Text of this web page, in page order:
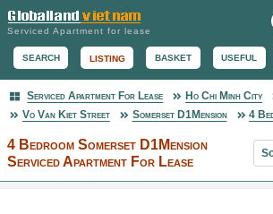
Serviced Apartment for lease
SEARCH LISTING BASKET USEFUL
Serviced Apartment
Serviced Apartment For Lease Ho Chi Minh City
Vo Van Kiet Street
Somerset D1Mension 4
4 Bedroom Somerset D1Mension
Serviced Apartment For Lease